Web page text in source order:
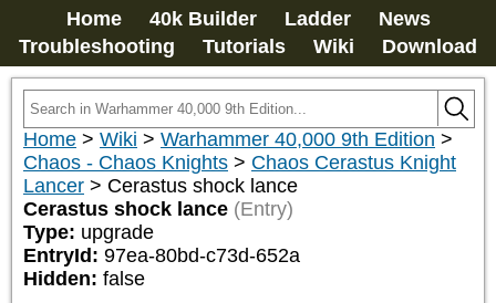
Home 40k Builder Ladder
News
Troubleshooting
Tutorials Wiki Download
Home > Wiki > Warhammer 40,000 9th Edition >
Chaos - Chaos Knights > Chaos Cerastus Knight
Lancer > Cerastus shock lance
Cerastus shock lance (Entry)
Type: upgrade
EntryId: 97ea-80bd-c73d-652a
Hidden: false